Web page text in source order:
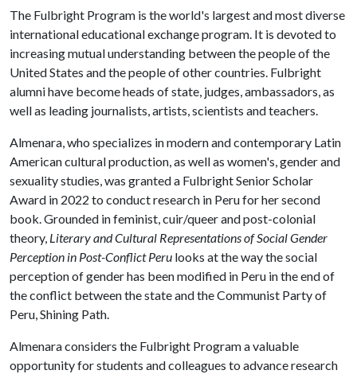
The Fulbright Program is the world's largest and most diverse
international educational exchange program. It is devoted to
increasing mutual understanding between the people of the
United States and the people of other countries. Fulbright
alumni have become heads of state, judges, ambassadors, as
well as leading journalists, artists, scientists and teachers.
Almenara, who specializes in modern and contemporary Latin
American cultural production, as well as women's, gender and
sexuality studies, was granted a Fulbright Senior Scholar
Award in 2022 to conduct research in Peru for her second
book. Grounded in feminist, cuir/queer and post-colonial
theory, Literary and Cultural Representations of Social Gender
Perception in Post-Conflict Peru looks at the way the social
perception of gender has been modified in Peru in the end of
the conflict between the state and the Communist Party of
Peru, Shining Path.
Almenara considers the Fulbright Program a valuable
opportunity for students and colleagues to advance research